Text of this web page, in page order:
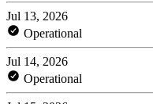
Jul 13, 2026
Operational
Jul 14, 2026
Operational